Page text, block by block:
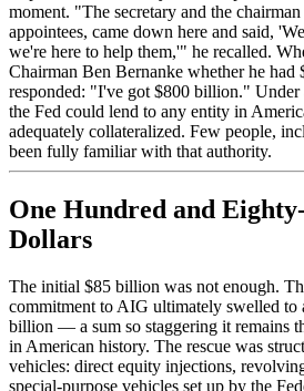
moment. "The secretary and the
appointees, came down here and said,
we're here to help them,'" he recalled.
Chairman Ben Bernanke whether he
responded: "I've got $800 billion." Under
the Fed could lend to any entity in
adequately collateralized. Few people,
been fully familiar with that authority.
One Hundred and
Dollars
The initial $85 billion was not enough.
commitment to AIG ultimately swelled to
billion — a sum so staggering it remains
in American history. The rescue was
vehicles: direct equity injections,
special-purpose vehicles set up by the